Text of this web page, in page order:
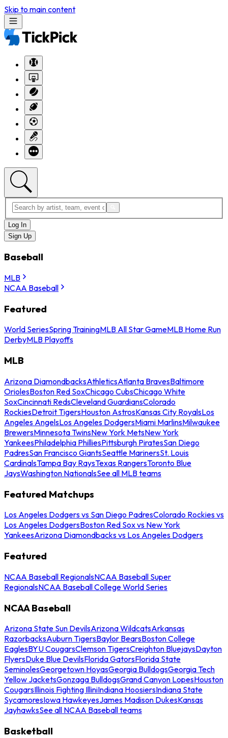
Skip to main content
Log In
Sign Up
Baseball
MLB
NCAA Baseball
Featured
World SeriesSpring TrainingMLB All Star GameMLB Home Run
DerbyMLB Playoffs
MLB
Arizona DiamondbacksAthleticsAtlanta BravesBaltimore
OriolesBoston Red SoxChicago CubsChicago White
SoxCincinnati RedsCleveland GuardiansColorado
RockiesDetroit TigersHouston AstrosKansas City RoyalsLos
Angeles AngelsLos Angeles DodgersMiami MarlinsMilwaukee
BrewersMinnesota TwinsNew York MetsNew York
YankeesPhiladelphia PhilliesPittsburgh PiratesSan Diego
PadresSan Francisco GiantsSeattle MarinersSt. Louis
CardinalsTampa Bay RaysTexas RangersToronto Blue
JaysWashington NationalsSee all MLB teams
Featured Matchups
Los Angeles Dodgers vs San Diego PadresColorado Rockies vs
Los Angeles DodgersBoston Red Sox vs New York
YankeesArizona Diamondbacks vs Los Angeles Dodgers
Featured
NCAA Baseball RegionalsNCAA Baseball Super
RegionalsNCAA Baseball College World Series
NCAA Baseball
Arizona State Sun DevilsArizona WildcatsArkansas
RazorbacksAuburn TigersBaylor BearsBoston College
EaglesBYU CougarsClemson TigersCreighton BluejaysDayton
FlyersDuke Blue DevilsFlorida GatorsFlorida State
SeminolesGeorgetown HoyasGeorgia BulldogsGeorgia Tech
Yellow JacketsGonzaga BulldogsGrand Canyon LopesHouston
CougarsIllinois Fighting IlliniIndiana HoosiersIndiana State
SycamoresIowa HawkeyesJames Madison DukesKansas
JayhawksSee all NCAA Baseball teams
Basketball